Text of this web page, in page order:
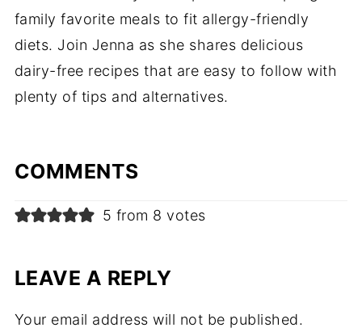
family favorite meals to fit allergy-friendly
diets. Join Jenna as she shares delicious
dairy-free recipes that are easy to follow with
plenty of tips and alternatives.
COMMENTS
5 from 8 votes
LEAVE A REPLY
Your email address will not be published.